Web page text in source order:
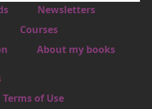
Newsletters
Courses
About my books
Terms of Use